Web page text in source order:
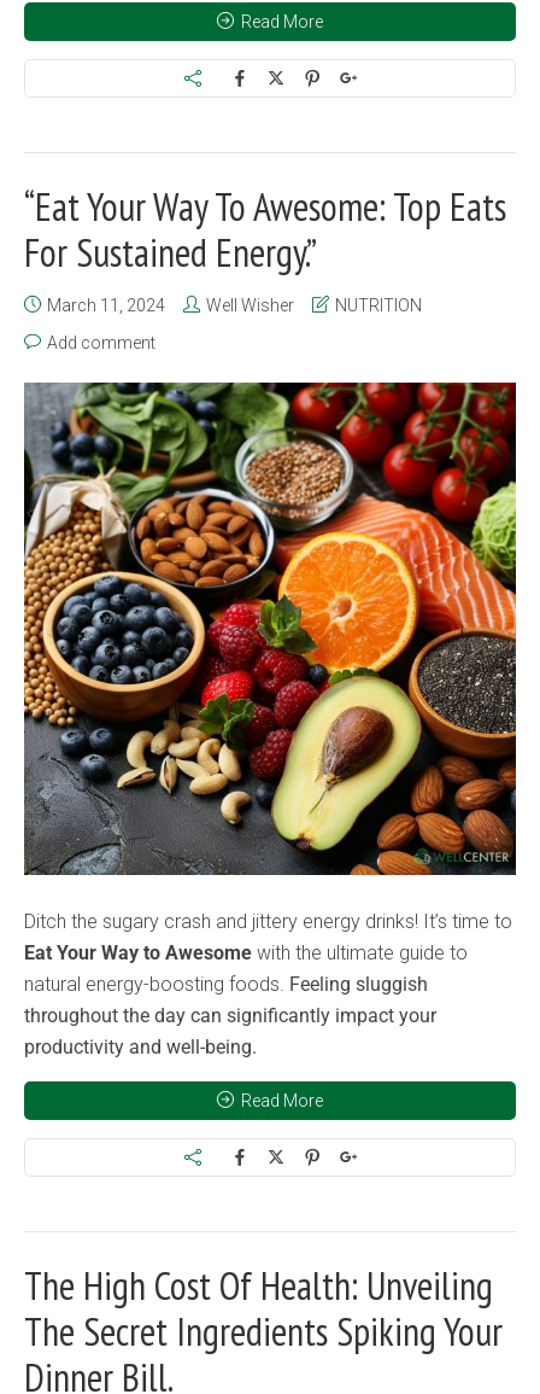
Read More
“Eat Your Way To Awesome: Top Eats
For Sustained Energy.”
March 11, 2024 Well Wisher
NUTRITION
Add comment
Ditch the sugary crash and jittery energy drinks! It’s time to
Eat Your Way to Awesome with the ultimate guide to
natural energy-boosting foods. Feeling sluggish
throughout the day can significantly impact your
productivity and well-being.
Read More
The High Cost Of Health: Unveiling
The Secret Ingredients Spiking Your
Dinner Bill.